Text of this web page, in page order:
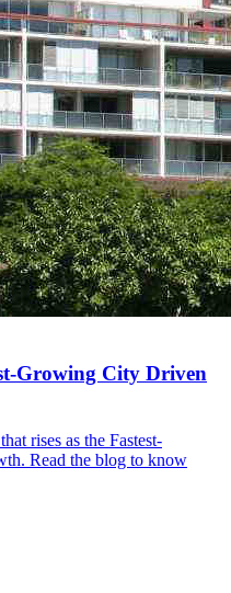
Growing City Driven
rises as the Fastest-
Read the blog to know